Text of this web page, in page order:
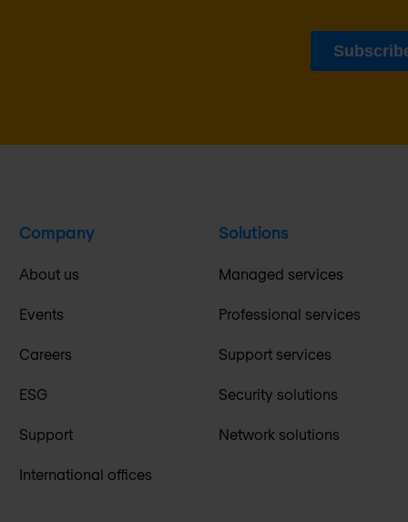
Company
About us
Events
Careers
ESG
Support
International offices
Solutions
Managed services
Professional services
Support services
Security solutions
Network solutions